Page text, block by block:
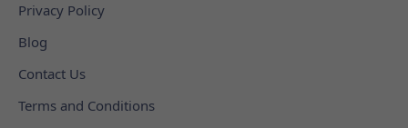
Privacy Policy
Blog
Contact Us
Terms and Conditions